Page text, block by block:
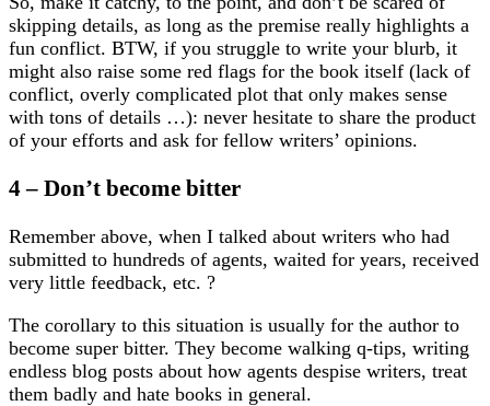
skipping details, as long as the premise really highlights a
fun conflict. BTW, if you struggle to write your blurb, it
might also raise some red flags for the book itself (lack of
conflict, overly complicated plot that only makes sense
with tons of details …): never hesitate to share the product
of your efforts and ask for fellow writers’ opinions.
4 – Don’t become bitter
Remember above, when I talked about writers who had
submitted to hundreds of agents, waited for years, received
very little feedback, etc. ?
The corollary to this situation is usually for the author to
become super bitter. They become walking q-tips, writing
endless blog posts about how agents despise writers, treat
them badly and hate books in general.